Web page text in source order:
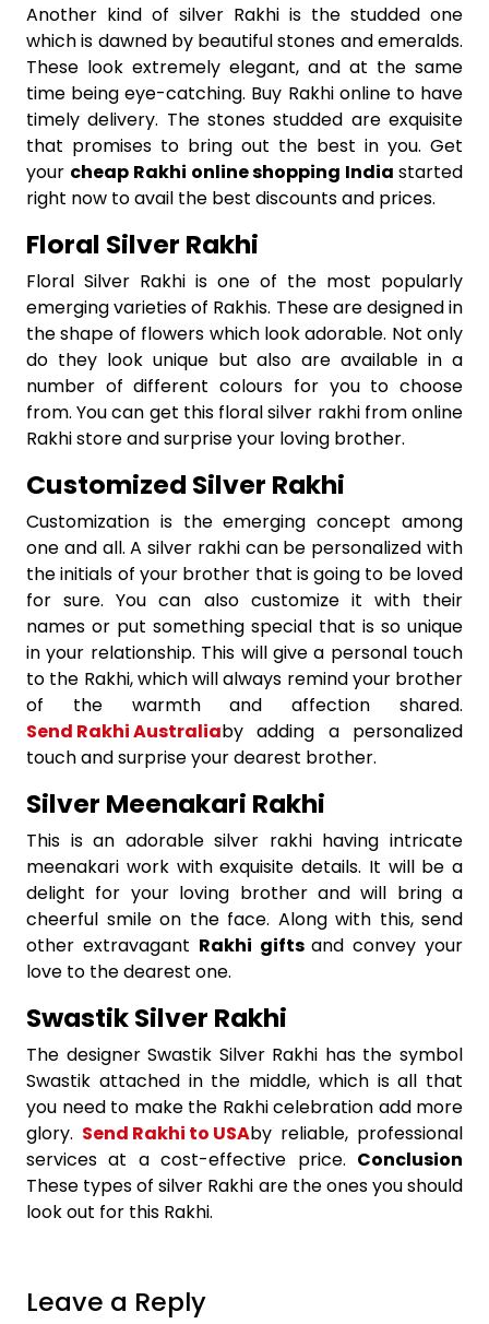
Another kind of silver Rakhi is the studded one
which is dawned by beautiful stones and emeralds.
These look extremely elegant, and at the same
time being eye-catching. Buy Rakhi online to have
timely delivery. The stones studded are exquisite
that promises to bring out the best in you. Get
your cheap Rakhi online shopping Indiastarted
right now to avail the best discounts and prices.
Floral Silver Rakhi
Floral Silver Rakhi is one of the most popularly
emerging varieties of Rakhis. These are designed in
the shape of flowers which look adorable. Not only
do they look unique but also are available in a
number of different colours for you to choose
from. You can get this floral silver rakhi from online
Rakhi store and surprise your loving brother.
Customized Silver Rakhi
Customization is the emerging concept among
one and all. A silver rakhi can be personalized with
the initials of your brother that is going to be loved
for sure. You can also customize it with their
names or put something special that is so unique
in your relationship. This will give a personal touch
to the Rakhi, which will always remind your brother
of the warmth and affection shared.
Send Rakhi Australiaby adding a personalized
touch and surprise your dearest brother.
Silver Meenakari Rakhi
This is an adorable silver rakhi having intricate
meenakari work with exquisite details. It will be a
delight for your loving brother and will bring a
cheerful smile on the face. Along with this, send
other extravagant Rakhi giftsand convey your
love to the dearest one.
Swastik Silver Rakhi
The designer Swastik Silver Rakhi has the symbol
Swastik attached in the middle, which is all that
you need to make the Rakhi celebration add more
glory. Send Rakhi to USAby reliable, professional
services at a cost-effective price. Conclusion
These types of silver Rakhi are the ones you should
look out for this Rakhi.
Leave a Reply